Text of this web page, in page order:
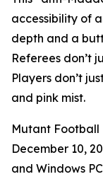
accessibility of
depth and a
Referees don’t
Players don’t
and pink mist.
Mutant Football
December 10,
and Windows